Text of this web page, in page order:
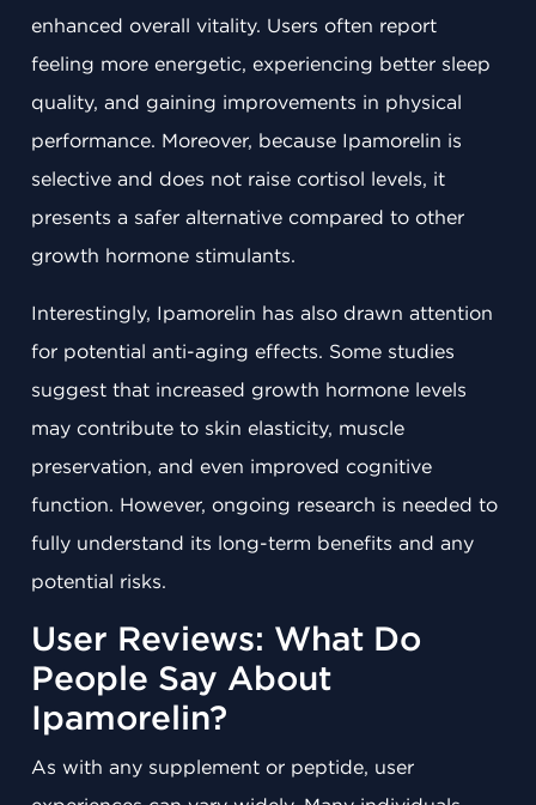
enhanced overall vitality. Users often report
feeling more energetic, experiencing better sleep
quality, and gaining improvements in physical
performance. Moreover, because Ipamorelin is
selective and does not raise cortisol levels, it
presents a safer alternative compared to other
growth hormone stimulants.
Interestingly, Ipamorelin has also drawn attention
for potential anti-aging effects. Some studies
suggest that increased growth hormone levels
may contribute to skin elasticity, muscle
preservation, and even improved cognitive
function. However, ongoing research is needed to
fully understand its long-term benefits and any
potential risks.
User Reviews: What Do
People Say About
Ipamorelin?
As with any supplement or peptide, user